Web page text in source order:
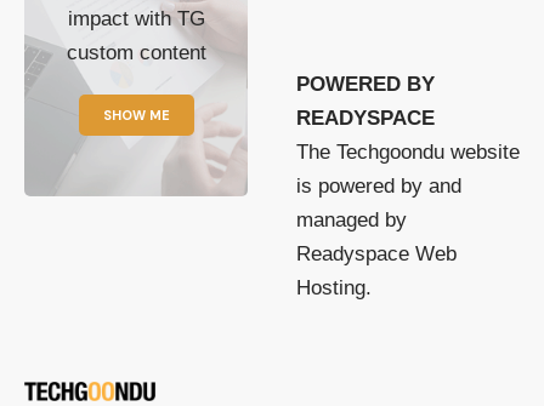
impact with TG
custom content
SHOW ME
POWERED BY
READYSPACE
The Techgoondu website
is powered by and
managed by
Readyspace Web
Hosting.